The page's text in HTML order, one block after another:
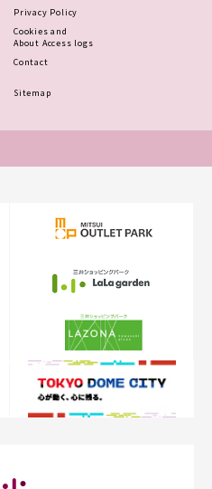
Privacy Policy
Cookies and
About Access logs
Contact
Sitemap